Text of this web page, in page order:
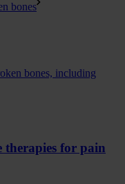
bones
bones, including
therapies for pain